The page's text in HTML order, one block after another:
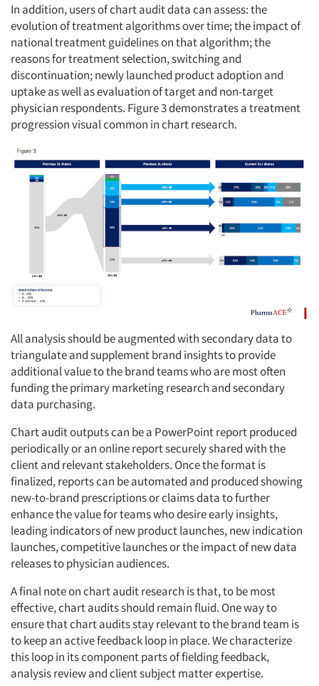
In addition, users of chart audit data can assess: the
evolution of treatment algorithms over time; the impact of
national treatment guidelines on that algorithm; the
reasons for treatment selection, switching and
discontinuation; newly launched product adoption and
uptake as well as evaluation of target and non-target
physician respondents. Figure 3 demonstrates a treatment
progression visual common in chart research.
All analysis should be augmented with secondary data to
triangulate and supplement brand insights to provide
additional value to the brand teams who are most often
funding the primary marketing research and secondary
data purchasing.
Chart audit outputs can be a PowerPoint report produced
periodically or an online report securely shared with the
client and relevant stakeholders. Once the format is
finalized, reports can be automated and produced showing
new-to-brand prescriptions or claims data to further
enhance the value for teams who desire early insights,
leading indicators of new product launches, new indication
launches, competitive launches or the impact of new data
releases to physician audiences.
A final note on chart audit research is that, to be most
effective, chart audits should remain fluid. One way to
ensure that chart audits stay relevant to the brand team is
to keep an active feedback loop in place. We characterize
this loop in its component parts of fielding feedback,
analysis review and client subject matter expertise.